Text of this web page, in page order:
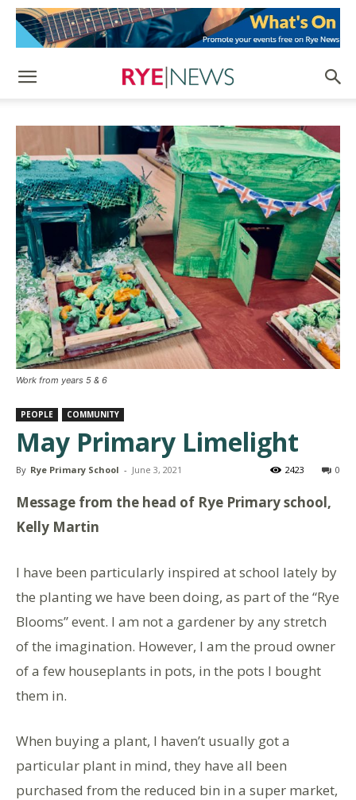
Work from years 5 & 6
PEOPLE COMMUNITY
May Primary Limelight
By Rye Primary School - June 3, 2021 0
2423
Message from the head of Rye Primary school,
Kelly Martin
I have been particularly inspired at school lately by
the planting we have been doing, as part of the “Rye
Blooms” event. I am not a gardener by any stretch
of the imagination. However, I am the proud owner
of a few houseplants in pots, in the pots I bought
them in.
When buying a plant, I haven’t usually got a
particular plant in mind, they have all been
purchased from the reduced bin in a super market,